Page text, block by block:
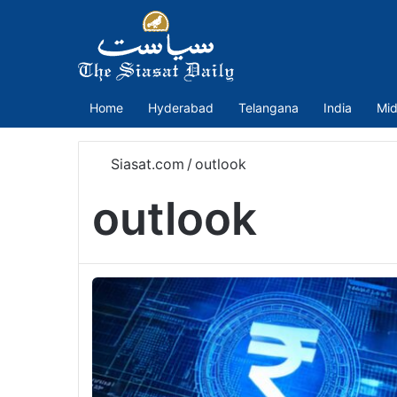
Home Hyderabad Telangana India
Siasat.com /outlook
outlook